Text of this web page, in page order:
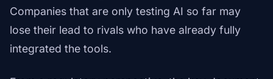
Companies that are only testing AI so far may
lose their lead to rivals who have already fully
integrated the tools.